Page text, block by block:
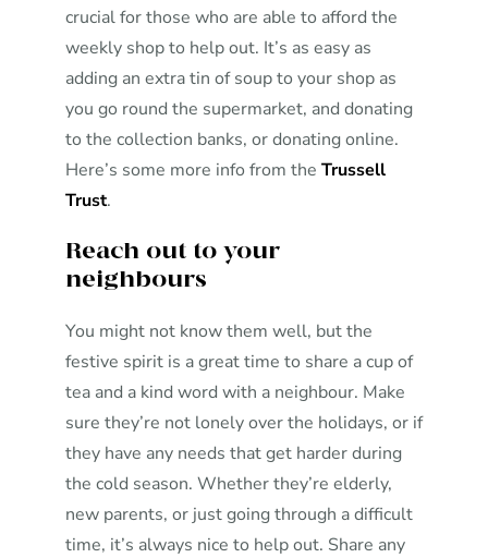
crucial for those who are able to afford the
weekly shop to help out. It’s as easy as
adding an extra tin of soup to your shop as
you go round the supermarket, and donating
to the collection banks, or donating online.
Here’s some more info from the Trussell
Trust.
Reach out to your
neighbours
You might not know them well, but the
festive spirit is a great time to share a cup of
tea and a kind word with a neighbour. Make
sure they’re not lonely over the holidays, or if
they have any needs that get harder during
the cold season. Whether they’re elderly,
new parents, or just going through a difficult
time, it’s always nice to help out. Share any